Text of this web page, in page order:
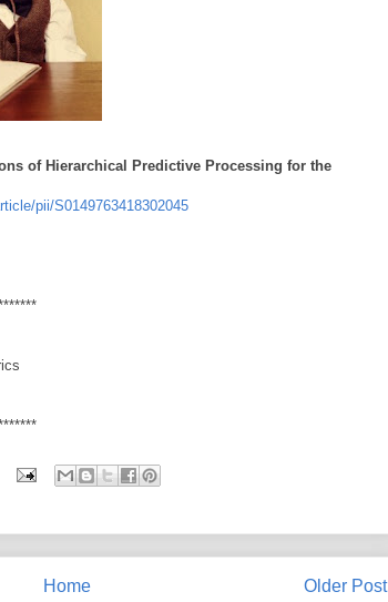
of Hierarchical Predictive Processing for the
pii/S0149763418302045
Older Post
Home